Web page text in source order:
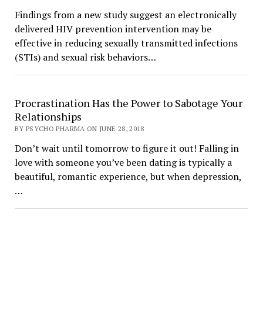
Findings from a new study suggest an electronically
delivered HIV prevention intervention may be
effective in reducing sexually transmitted infections
(STIs) and sexual risk behaviors…
Procrastination Has the Power to Sabotage Your
Relationships
BY PSYCHO PHARMA ON JUNE 28, 2018
Don’t wait until tomorrow to figure it out! Falling in
love with someone you’ve been dating is typically a
beautiful, romantic experience, but when depression,
…